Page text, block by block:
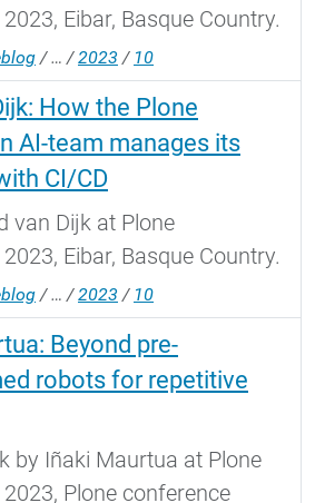
Eibar, Basque Country.
/… /2023 / 10
How the Plone
AI-team manages its
CI/CD
van Dijk at Plone
Eibar, Basque Country.
/… /2023 / 10
Beyond pre-
robots for repetitive
by Iñaki Maurtua at Plone
Plone conference